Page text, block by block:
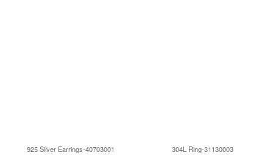
925 Silver Earrings-40703001 304L Ring-31130003